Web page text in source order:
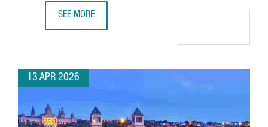
SEE MORE
13 APR 2026